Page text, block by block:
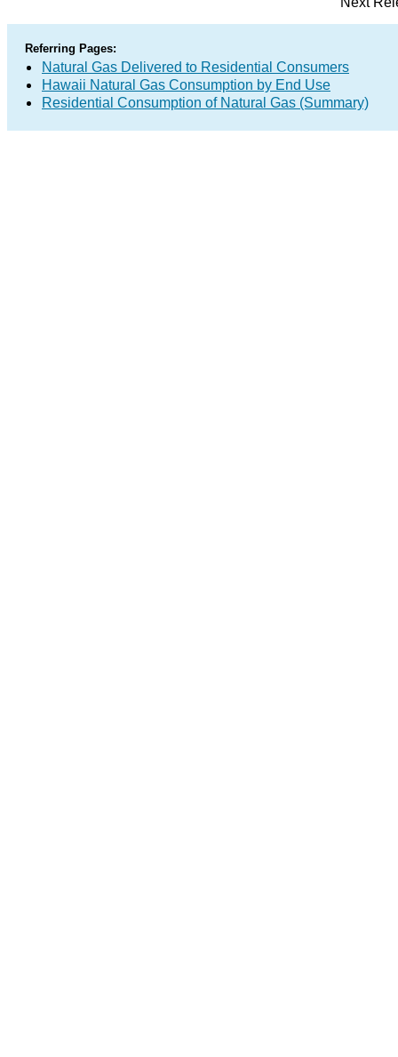
Referring Pages:
Natural Gas Delivered to Residential Consumers
Hawaii Natural Gas Consumption by End Use
Residential Consumption of Natural Gas (Summary)